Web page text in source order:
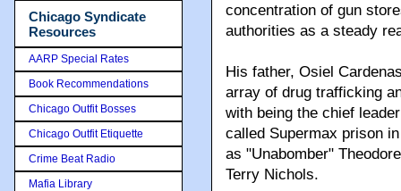
concentration of gun
authorities as a steady
His father, Osiel
array of drug trafficking
with being the chief
called Supermax prison
as "Unabomber"
Terry Nichols.
Chicago Syndicate
Resources
AARP Special Rates
Book Recommendations
Chicago Outfit Bosses
Chicago Outfit Etiquette
Crime Beat Radio
Mafia Library